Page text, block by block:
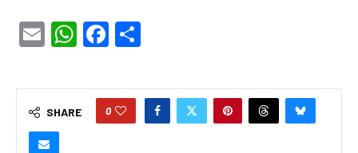
EmailWhatsApp
Facebook
SHARE 0